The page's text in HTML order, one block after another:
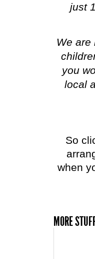
just
We are
you
local
So
when
MORE